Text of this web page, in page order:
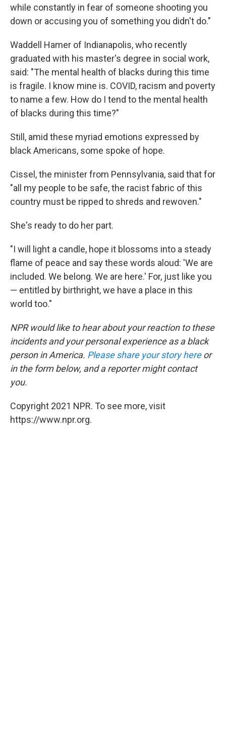
while constantly in fear of someone shooting you
down or accusing you of something you didn't do."
Waddell Hamer of Indianapolis, who recently
graduated with his master's degree in social work,
said: "The mental health of blacks during this time
is fragile. I know mine is. COVID, racism and poverty
to name a few. How do I tend to the mental health
of blacks during this time?"
Still, amid these myriad emotions expressed by
black Americans, some spoke of hope.
Cissel, the minister from Pennsylvania, said that for
"all my people to be safe, the racist fabric of this
country must be ripped to shreds and rewoven."
She's ready to do her part.
"I will light a candle, hope it blossoms into a steady
flame of peace and say these words aloud: 'We are
included. We belong. We are here.' For, just like you
— entitled by birthright, we have a place in this
world too."
NPR would like to hear about your reaction to these
incidents and your personal experience as a black
person in America. Please share your story hereor
in the form below, and a reporter might contact
you.
Copyright 2021 NPR. To see more, visit
https://www.npr.org.